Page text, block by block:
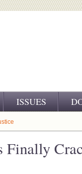
ISSUES
Finally